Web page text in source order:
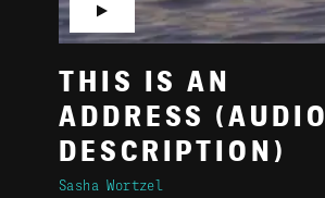
THIS IS AN
ADDRESS (AUDIO
DESCRIPTION)
Sasha Wortzel
▶